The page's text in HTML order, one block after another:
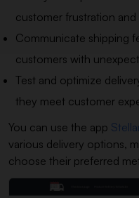
customer frustration
Communicate shipping
customers with
Test and optimize
they meet customer
You can use the app
various delivery options,
choose their preferred